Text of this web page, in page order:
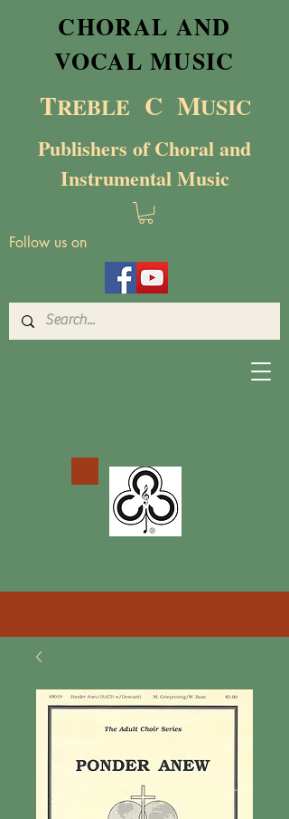
TREBLE C MUSIC
CHORAL AND
VOCAL MUSIC
Publishers of Choral and
Instrumental Music
Follow us on